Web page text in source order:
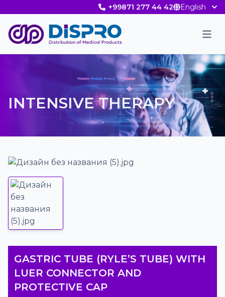
+99871 277 44 42 English
INTENSIVE THERAPY
GASTRIC TUBE (RYLE’S TUBE) WITH
LUER CONNECTOR AND
PROTECTIVE CAP